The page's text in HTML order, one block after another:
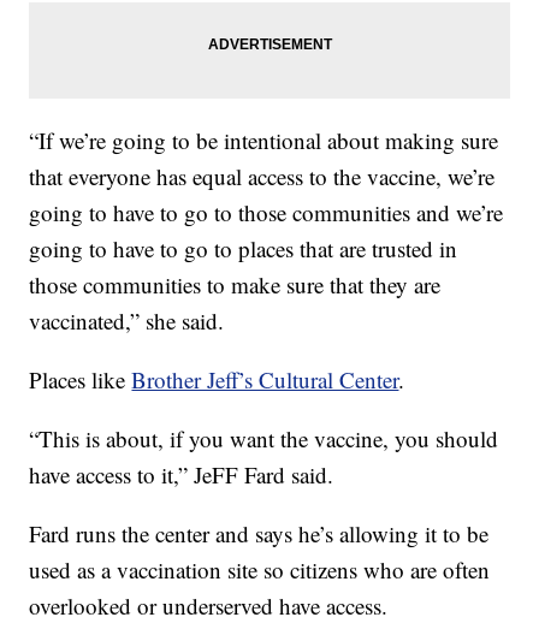
“If we’re going to be intentional about making sure
that everyone has equal access to the vaccine, we’re
going to have to go to those communities and we’re
going to have to go to places that are trusted in
those communities to make sure that they are
vaccinated,” she said.
Places likeBrother Jeff’s Cultural Center.
“This is about, if you want the vaccine, you should
have access to it,” JeFF Fard said.
Fard runs the center and says he’s allowing it to be
used as a vaccination site so citizens who are often
overlooked or underserved have access.